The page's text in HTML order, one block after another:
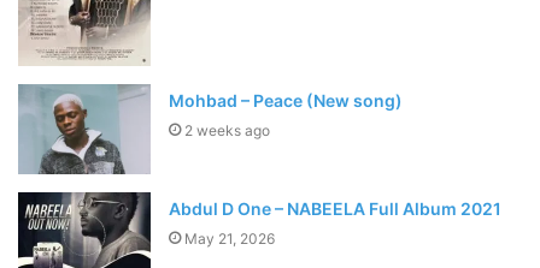
Mohbad – Peace (New song)
2 weeks ago
Abdul D One – NABEELA Full Album 2021
May 21, 2026